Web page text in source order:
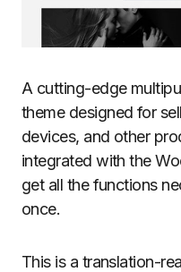
A cutting-edge
theme designed for
devices, and other
integrated with the
get all the functions
once.
This is a translation-